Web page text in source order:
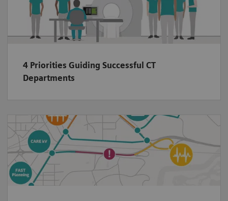
4 Priorities Guiding Successful CT
Departments